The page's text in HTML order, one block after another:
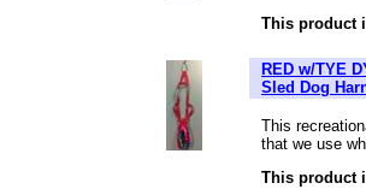
This product
RED w/TYE
Sled Dog
This
that we use
This product